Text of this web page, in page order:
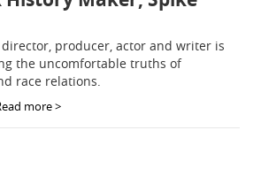
producer, actor and writer is
the uncomfortable truths of
race relations.
more >